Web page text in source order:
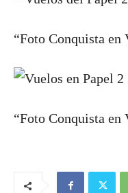
“Foto Conquista en
“Foto Conquista en